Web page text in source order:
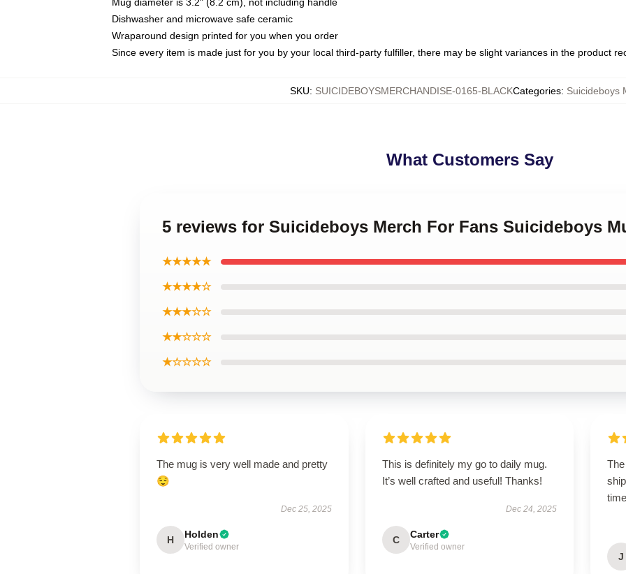
Dishwasher and microwave safe ceramic
Wraparound design printed for you when you order
Since every item is made just for you by your local third-party fulfiller, there may be slight variances in the product
SKU: SUICIDEBOYSMERCHANDISE-0165-BLACKCategories: Suicideboys
What Customers Say
5 reviews for Suicideboys Merch For Fans Suicideboys
★★★★★
★★★★☆
★★★☆☆
★★☆☆☆
★☆☆☆☆
The mug is very well made and pretty
😌
Dec 25, 2025
H Holden
Verified owner
This is definitely my go to daily mug.
It’s well crafted and useful! Thanks!
Dec 24, 2025
C Carter
Verified owner
J